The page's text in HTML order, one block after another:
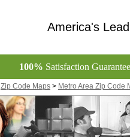
America's
100% Satisfaction
Zip Code Maps > Metro Area Zip Code